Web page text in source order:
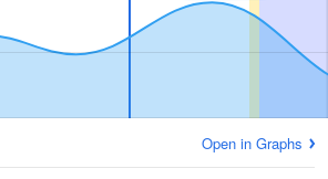
Open in Graphs